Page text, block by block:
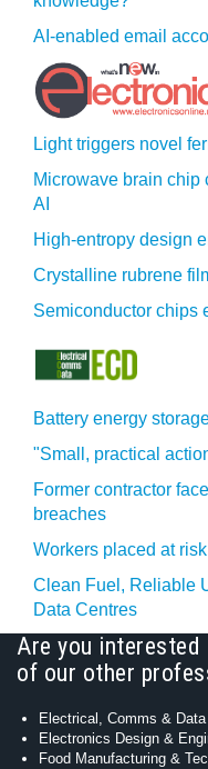
AI-enabled email
Light triggers novel
Microwave brain chip
AI
High-entropy design
Crystalline rubrene
Semiconductor chips
Battery energy
"Small, practical
Former contractor
breaches
Workers placed at
Clean Fuel, Reliable
Data Centres
Are you interested
of our other
Electrical, Comms &
Electronics Design &
Food Manufacturing &